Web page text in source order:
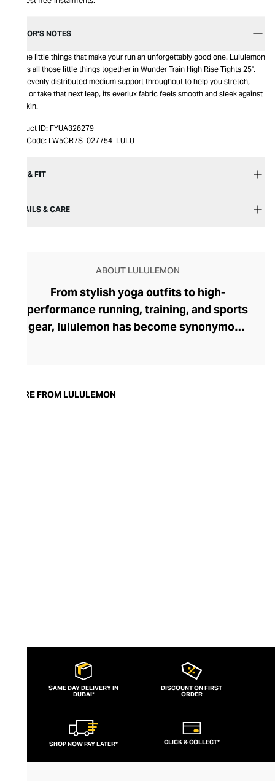
EDITOR’S NOTES
It’s the little things that make your run an unforgettably good one. Lululemon
brings all those little things together in Wunder Train High Rise Tights 25".
With evenly distributed medium support throughout to help you stretch,
bend or take that next leap, its everlux fabric feels smooth and sleek against
the skin.
Product ID: FYUA326279
Item Code: LW5CR7S_027754_LULU
SIZE & FIT
DETAILS & CARE
ABOUT LULULEMON
From stylish yoga outfits to high-
performance running, training, and sports
gear, lululemon has become synonymous
trendy yoga attire for women. lululemon
MORE FROM LULULEMON
SAME DAY DELIVERY IN
DUBAI*
DISCOUNT ON FIRST
ORDER
SHOP NOW PAY LATER* CLICK & COLLECT*